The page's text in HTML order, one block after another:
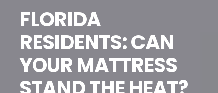
FLORIDA
RESIDENTS: CAN
YOUR MATTRESS